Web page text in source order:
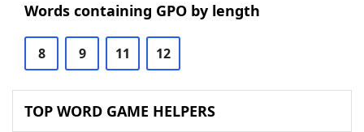
Words containing GPO by length
8 9 11 12
TOP WORD GAME HELPERS